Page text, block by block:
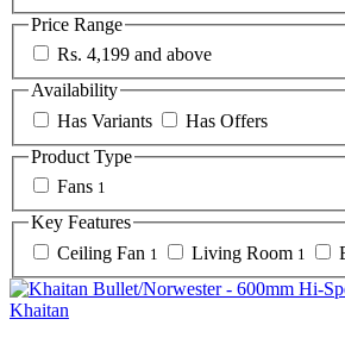
Price Range
Rs. 4,199 and above
Availability
Has Variants
Has Offers
Product Type
Fans 1
Key Features
Ceiling Fan 1 Living Room 1
Khaitan